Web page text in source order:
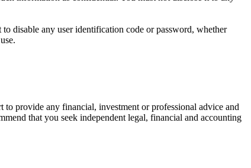
disable any user identification code or password, whether
provide any financial, investment or professional advice and
that you seek independent legal, financial and accounting